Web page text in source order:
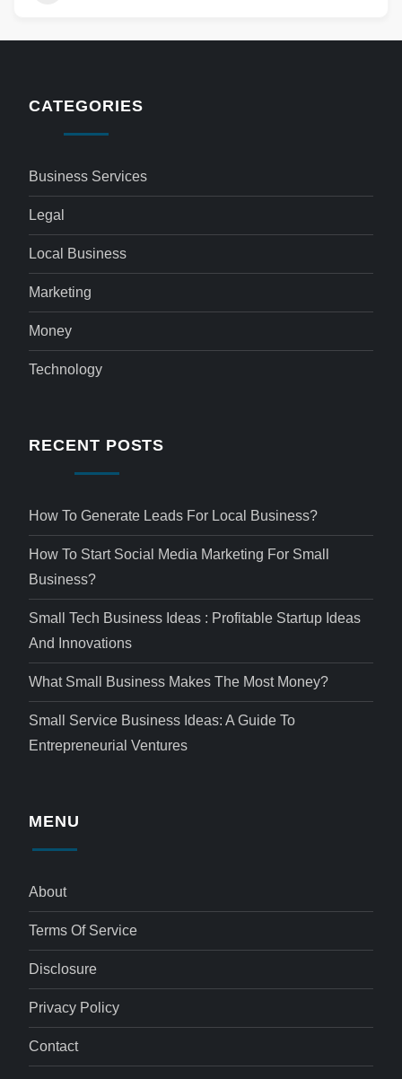
CATEGORIES
Business Services
Legal
Local Business
Marketing
Money
Technology
RECENT POSTS
How To Generate Leads For Local Business?
How To Start Social Media Marketing For Small
Business?
Small Tech Business Ideas : Profitable Startup Ideas
And Innovations
What Small Business Makes The Most Money?
Small Service Business Ideas: A Guide To
Entrepreneurial Ventures
MENU
About
Terms Of Service
Disclosure
Privacy Policy
Contact